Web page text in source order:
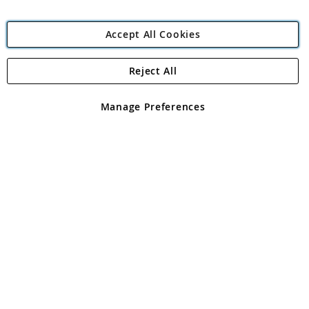
Angling Direct Plc
Angling Direct plc, 2D Wendover Road, Rackheath Industrial
registered in England and Wales No 05151321. VAT No GB 152140945
Accept All Cookies
Manage Preferences
Reject All